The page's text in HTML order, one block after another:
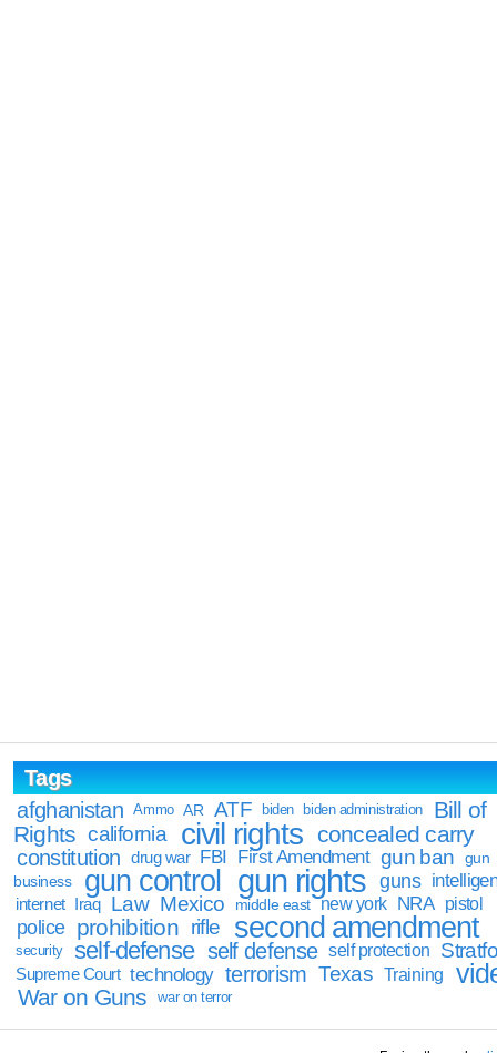
Tags
afghanistan
Ammo AR ATF biden biden administration
Bill of
Rights california civil rights concealed carry
constitution drug war FBI First Amendment gun ban
gun
business
gun control gun rights guns
internet Iraq Law Mexico middle east new york NRA pistol
police prohibition rifle second amendment
security self-defense self defense self protection
Supreme Court technology terrorism Texas Training
War on Guns war on terror